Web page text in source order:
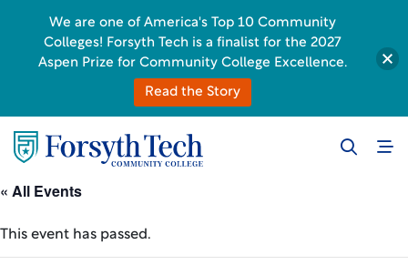
« All Events
This event has passed.
We are one of America's Top 10 Community
Colleges! Forsyth Tech is a finalist for the 2027
Aspen Prize for Community College Excellence.
Read the Story